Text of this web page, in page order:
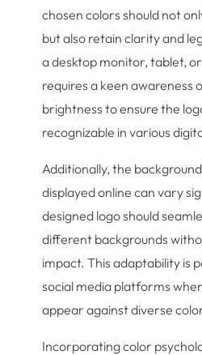
chosen colors should not
but also retain clarity and
a desktop monitor, tablet,
requires a keen awareness
brightness to ensure the
recognizable in various
Additionally, the
displayed online can vary
designed logo should
different backgrounds
impact. This adaptability is
social media platforms
appear against diverse
Incorporating color